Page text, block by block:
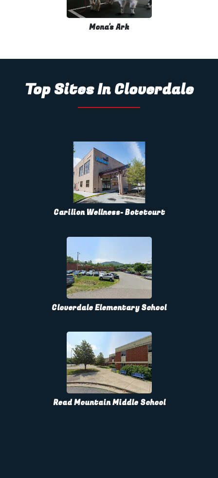
Mona's Ark
Top Sites In Cloverdale
Carilion Wellness- Botetourt
Cloverdale Elementary School
Read Mountain Middle School